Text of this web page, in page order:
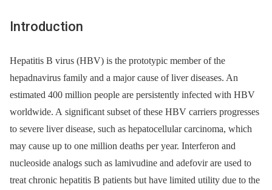
Introduction
Hepatitis B virus (HBV) is the prototypic member of the
hepadnavirus family and a major cause of liver diseases. An
estimated 400 million people are persistently infected with HBV
worldwide. A significant subset of these HBV carriers progresses
to severe liver disease, such as hepatocellular carcinoma, which
may cause up to one million deaths per year. Interferon and
nucleoside analogs such as lamivudine and adefovir are used to
treat chronic hepatitis B patients but have limited utility due to the